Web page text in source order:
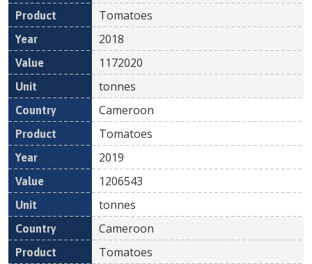
Tomatoes
2018
1172020
tonnes
Cameroon
Tomatoes
2019
1206543
tonnes
Cameroon
Tomatoes